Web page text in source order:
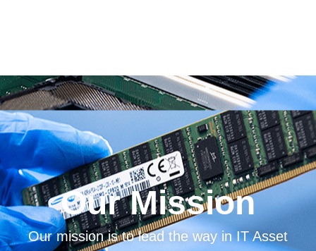
Our Mission
Our mission is to lead the way in IT Asset